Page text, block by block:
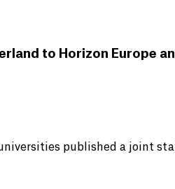
to Horizon Europe
published a joint